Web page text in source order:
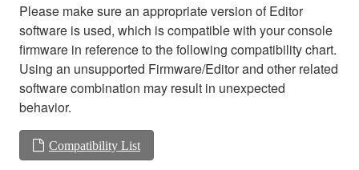
Please make sure an appropriate version of Editor
software is used, which is compatible with your console
firmware in reference to the following compatibility chart.
Using an unsupported Firmware/Editor and other related
software combination may result in unexpected
behavior.
Compatibility List